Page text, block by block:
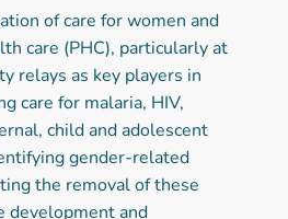
of care for women and
care (PHC), particularly at
relays as key players in
care for malaria, HIV,
child and adolescent
gender-related
the removal of these
development and